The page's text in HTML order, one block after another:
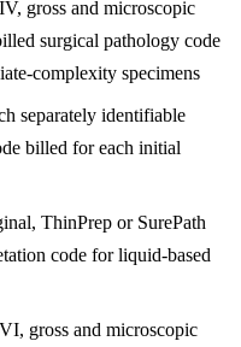
gross and microscopic
surgical pathology code
complexity specimens
separately identifiable
billed for each initial
ThinPrep or SurePath
code for liquid-based
gross and microscopic